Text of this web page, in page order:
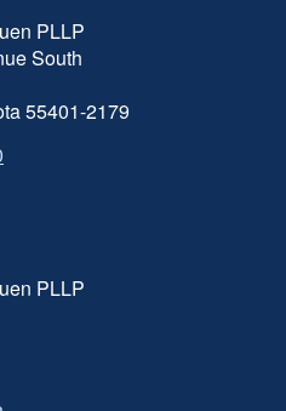
PLLP
South
55401-2179
PLLP